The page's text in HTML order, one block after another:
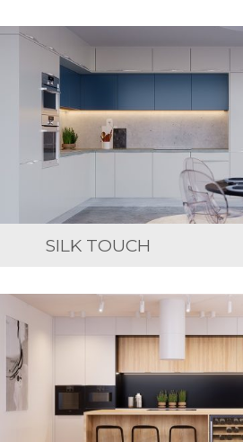
SILK TOUCH